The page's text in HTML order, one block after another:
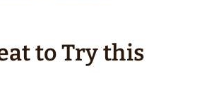
to Try this